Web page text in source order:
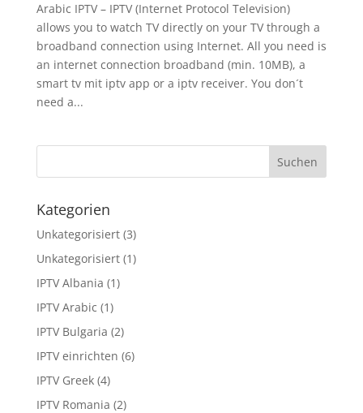
Arabic IPTV – IPTV (Internet Protocol Television)
allows you to watch TV directly on your TV through a
broadband connection using Internet. All you need is
an internet connection broadband (min. 10MB), a
smart tv mit iptv app or a iptv receiver. You don´t
need a...
Kategorien
Unkategorisiert(3)
Unkategorisiert(1)
IPTV Albania (1)
IPTV Arabic (1)
IPTV Bulgaria (2)
IPTV einrichten (6)
IPTV Greek(4)
IPTV Romania (2)